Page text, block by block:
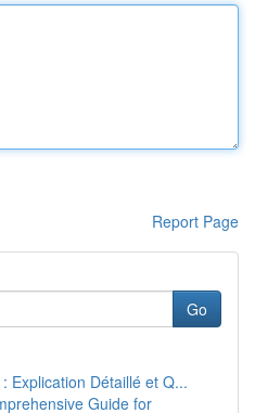
Report Page
Go
Explication Détaillé et Q...
Guide for